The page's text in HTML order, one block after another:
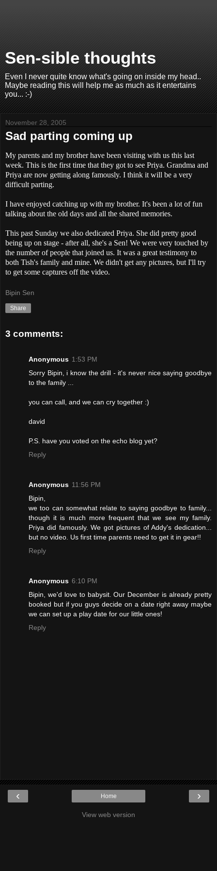
Sen-sible thoughts
Even I never quite know what's going on inside my head..
Maybe reading this will help me as much as it entertains
you... :-)
November 28, 2005
Sad parting coming up
My parents and my brother have been visiting with us this last
week. This is the first time that they got to see Priya. Grandma and
Priya are now getting along famously. I think it will be a very
difficult parting.
I have enjoyed catching up with my brother. It's been a lot of fun
talking about the old days and all the shared memories.
This past Sunday we also dedicated Priya. She did pretty good
being up on stage - after all, she's a Sen! We were very touched by
the number of people that joined us. It was a great testimony to
both Tish's family and mine. We didn't get any pictures, but I'll try
to get some captures off the video.
Bipin Sen
Share
3 comments:
Anonymous 1:53 PM
Sorry Bipin, i know the drill - it's never nice saying goodbye
to the family ...
you can call, and we can cry together :)
david
P.S. have you voted on the echo blog yet?
Reply
Anonymous 11:56 PM
Bipin,
we too can somewhat relate to saying goodbye to family...
though it is much more frequent that we see my family.
Priya did famously. We got pictures of Addy's dedication...
but no video. Us first time parents need to get it in gear!!
Reply
Anonymous 6:10 PM
Bipin, we'd love to babysit. Our December is already pretty
booked but if you guys decide on a date right away maybe
we can set up a play date for our little ones!
Reply
‹ ›
Home
View web version